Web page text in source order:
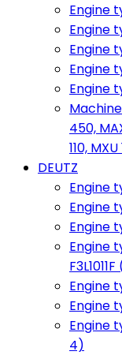
Engine
Engine
Engine
Engine
Engine
450,
110,
DEUTZ
Engine
Engine
Engine
Engine
Engine
Engine
Engine
4)